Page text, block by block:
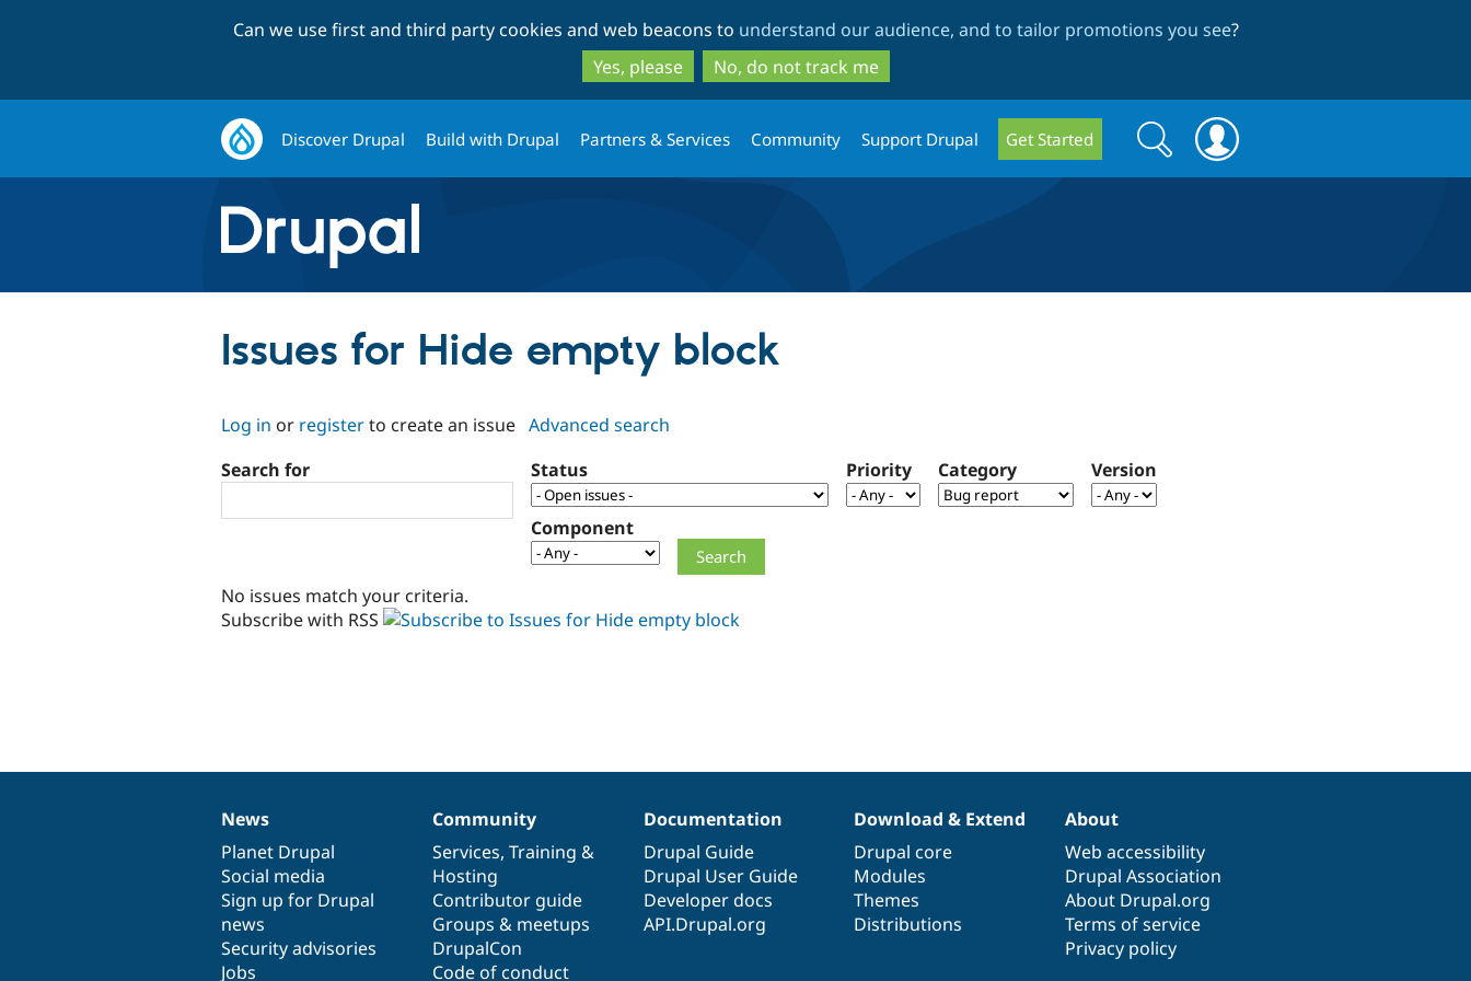
to
main
content
to
search
Can we use first and third party cookies and web beacons to understand our audience, and to tailor promotions you see?
Yes, please
No, do not track me
Discover Drupal Build with Drupal Partners & Services Community Support Drupal Get Started
Search
form
Search
Issues for Hide empty block
Log in or registerto create an issue Advanced search
Search for
Status Priority Category Version
Component
No issues match your criteria.
Subscribe with RSS
News
items
News
Planet Drupal
Social media
Sign up for Drupal
news
Security advisories
Jobs
Our
community
Community
Services, Training &
Hosting
Contributor guide
Groups & meetups
DrupalCon
Code of conduct
Documentation
Documentation
Drupal Guide
Drupal User Guide
Developer docs
API.Drupal.org
Drupal
code
base
Download & Extend
Drupal core
Modules
Themes
Distributions
Governance
of
community
About
Web accessibility
Drupal Association
About Drupal.org
Terms of service
Privacy policy